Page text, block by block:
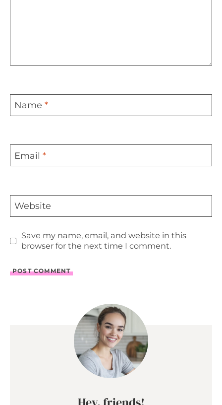
Name *
Email *
Website
Save my name, email, and website in this
browser for the next time I comment.